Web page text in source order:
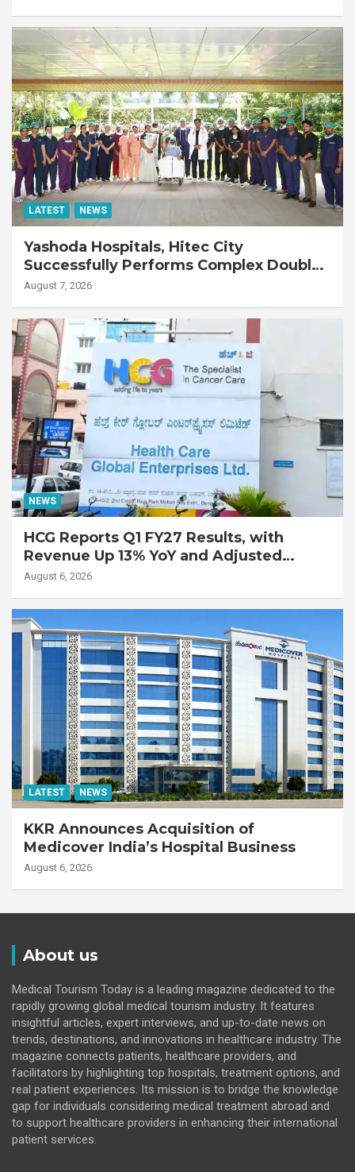
LATEST NEWS
Yashoda Hospitals, Hitec City
Successfully Performs Complex Double
Lung Transplant on 47-Year-Old Patient
Disease
August 7, 2026
NEWS
HCG Reports Q1 FY27 Results, with
Revenue Up 13% YoY and Adjusted
EBITDA Up 20% YoY
August 6, 2026
LATEST NEWS
KKR Announces Acquisition of
Medicover India’s Hospital Business
August 6, 2026
About us
Medical Tourism Today is a leading magazine dedicated to the
rapidly growing global medical tourism industry. It features
insightful articles, expert interviews, and up-to-date news on
trends, destinations, and innovations in healthcare industry. The
magazine connects patients, healthcare providers, and
facilitators by highlighting top hospitals, treatment options, and
real patient experiences. Its mission is to bridge the knowledge
gap for individuals considering medical treatment abroad and
to support healthcare providers in enhancing their international
patient services.